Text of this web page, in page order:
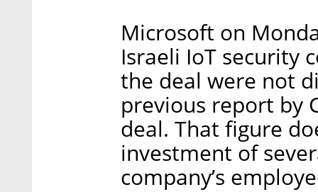
Microsoft on
Israeli IoT security
the deal were not
previous report by
deal. That figure
investment of
company’s